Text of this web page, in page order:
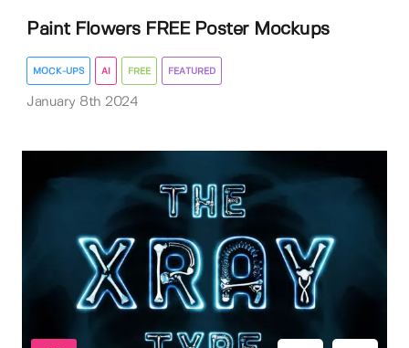
Paint Flowers FREE Poster Mockups
MOCK-UPS AI FREE FEATURED
January 8th 2024